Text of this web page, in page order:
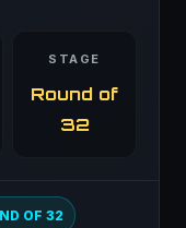
STAGE
Round of
32
OF 32